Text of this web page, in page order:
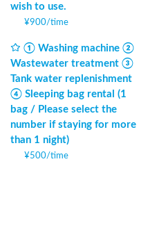
wish to use.
¥900/time
① Washing machine ②
Wastewater treatment ③
Tank water replenishment
④ Sleeping bag rental (1
bag / Please select the
number if staying for more
than 1 night)
¥500/time